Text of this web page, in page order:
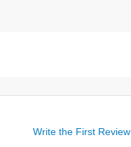
Write the First Review